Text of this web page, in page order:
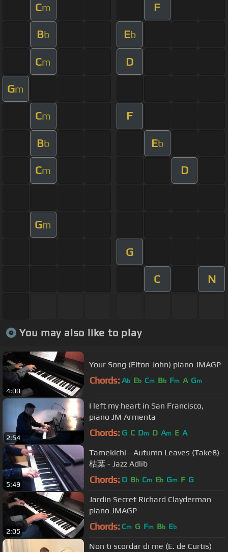
Cm F
Bb Eb
Cm D
Gm
Cm F
Bb Eb
Cm D
Gm
G
C N
You may also like to play
4:00
Your Song (Elton John) piano JMAGP
Chords: Ab Eb Cm Bb Fm A Gm
2:54
I left my heart in San Francisco,
piano JM Armenta
Chords: G C Dm D Am E A
5:49
Tamekichi - Autumn Leaves (Take8) -
枯葉 - Jazz Adlib
Chords: D Bb Cm Eb Gm F G
2:05
Jardin Secret Richard Clayderman
piano JMAGP
Chords: Cm G Fm Bb Eb
Non ti scordar di me (E. de Curtis)